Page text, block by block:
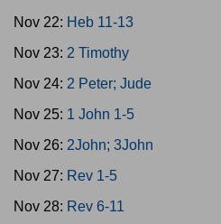
Nov 22: Heb 11-13
Nov 23: 2 Timothy
Nov 24: 2 Peter; Jude
Nov 25: 1 John 1-5
Nov 26: 2John; 3John
Nov 27: Rev 1-5
Nov 28: Rev 6-11